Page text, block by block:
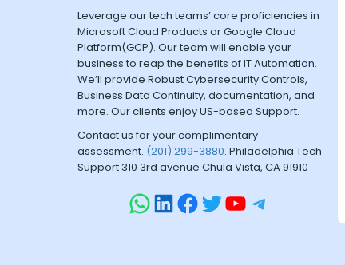
Leverage our tech teams’ core proficiencies in
Microsoft Cloud Products or Google Cloud
Platform(GCP). Our team will enable your
business to reap the benefits of IT Automation.
We’ll provide Robust Cybersecurity Controls,
Business Data Continuity, documentation, and
more. Our clients enjoy US-based Support.
Contact us for your complimentary
assessment. (201) 299-3880. Philadelphia Tech
Support 310 3rd avenue Chula Vista, CA 91910